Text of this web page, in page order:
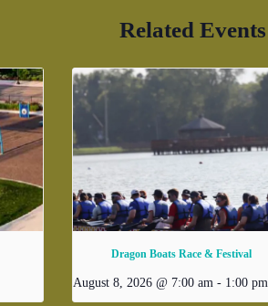
Related Events
Dragon Boats Race & Festival
August 8, 2026 @ 7:00 am - 1:00 pm